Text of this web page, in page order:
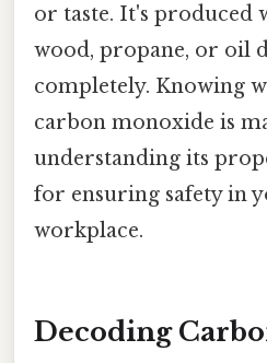
or taste. It's produced
wood, propane, or oil
completely. Knowing
carbon monoxide is
understanding its
for ensuring safety in
workplace.
Decoding